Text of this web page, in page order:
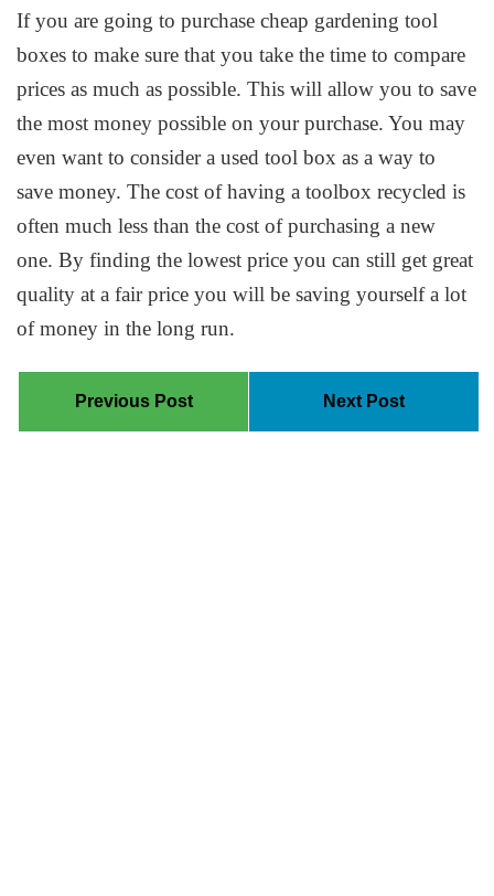
If you are going to purchase cheap gardening tool
boxes to make sure that you take the time to compare
prices as much as possible. This will allow you to save
the most money possible on your purchase. You may
even want to consider a used tool box as a way to
save money. The cost of having a toolbox recycled is
often much less than the cost of purchasing a new
one. By finding the lowest price you can still get great
quality at a fair price you will be saving yourself a lot
of money in the long run.
Previous Post Next Post